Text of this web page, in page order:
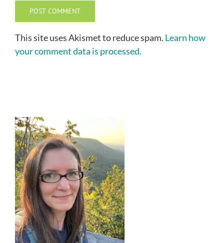
This site uses Akismet to reduce spam. Learn how
your comment data is processed.